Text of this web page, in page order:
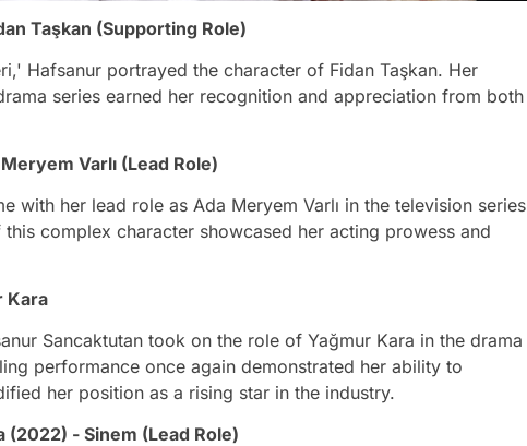
Taşkan (Supporting Role)
Hafsanur portrayed the character of Fidan Taşkan. Her
series earned her recognition and appreciation from both
Varlı (Lead Role)
with her lead role as Ada Meryem Varlı in the television series
complex character showcased her acting prowess and
Kara
Sancaktutan took on the role of Yağmur Kara in the drama
performance once again demonstrated her ability to
her position as a rising star in the industry.
(2022) - Sinem (Lead Role)